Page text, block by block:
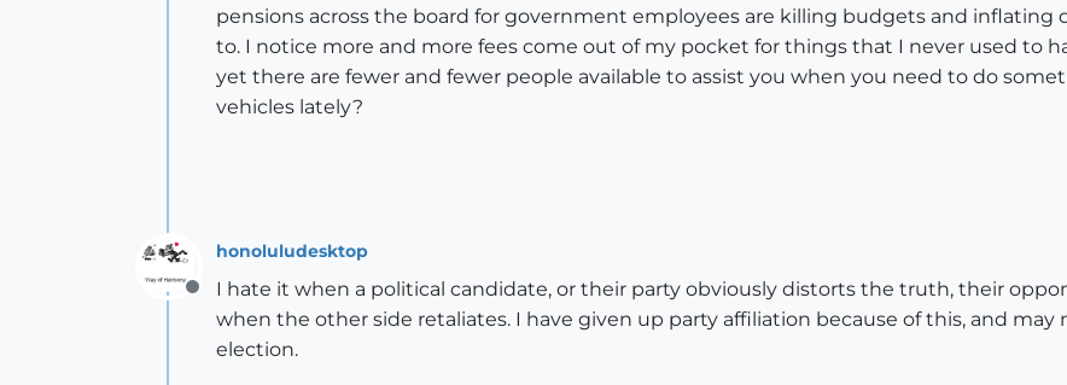
pensions across the board for government employees are killing budgets and
to. I notice more and more fees come out of my pocket for things that I never used to
yet there are fewer and fewer people available to assist you when you need to do
vehicles lately?
Offline
honoluludesktop
I hate it when a political candidate, or their party obviously distorts the truth, their
when the other side retaliates. I have given up party affiliation because of this, and
election.